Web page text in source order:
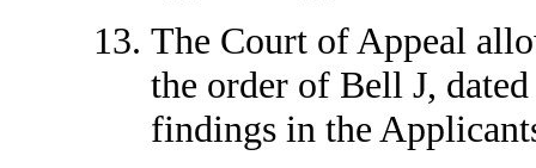
The Court of Appeal
the order of Bell J,
findings in the